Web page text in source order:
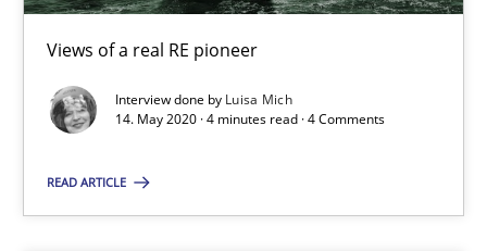
Views of a real RE pioneer
Interview done by Luisa Mich
14. May 2020 · 4 minutes read · 4 Comments
READ ARTICLE
6 minutes
A source of knowledge with more than 100 articles